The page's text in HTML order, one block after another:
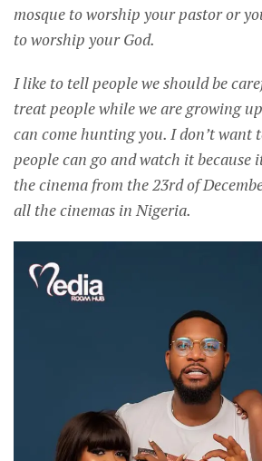
mosque to worship your pastor or
to worship your God.
I like to tell people we should be
treat people while we are growing
can come hunting you. I don’t want
people can go and watch it because
the cinema from the 23rd of
all the cinemas in Nigeria.